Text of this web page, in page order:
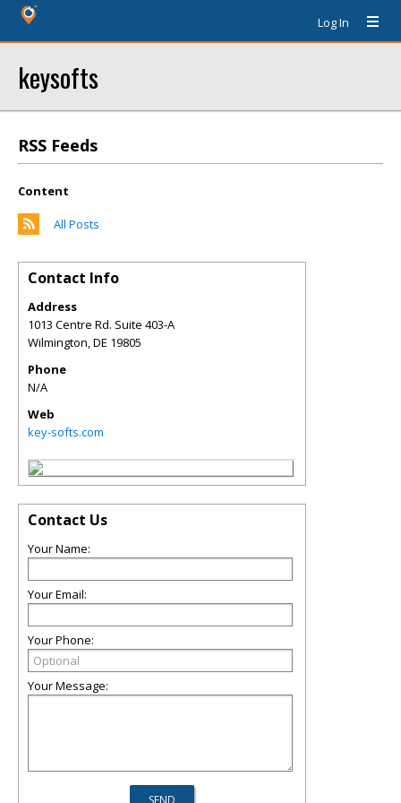
Log In
keysofts
RSS Feeds
Content
All Posts
Contact Info
Address
1013 Centre Rd. Suite 403-A
Wilmington,DE 19805
Phone
N/A
Web
key-softs.com
Contact Us
Your Name:
Your Email:
Your Phone:
Your Message: